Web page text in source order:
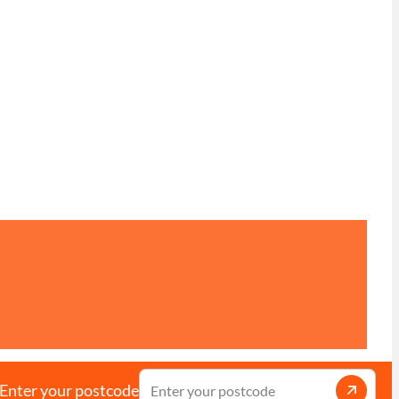
Enter your postcode